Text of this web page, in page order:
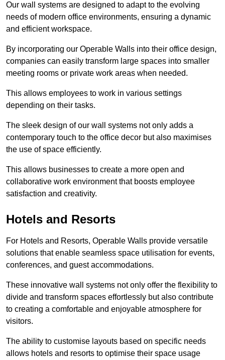
Our wall systems are designed to adapt to the evolving
needs of modern office environments, ensuring a dynamic
and efficient workspace.
By incorporating our Operable Walls into their office design,
companies can easily transform large spaces into smaller
meeting rooms or private work areas when needed.
This allows employees to work in various settings
depending on their tasks.
The sleek design of our wall systems not only adds a
contemporary touch to the office decor but also maximises
the use of space efficiently.
This allows businesses to create a more open and
collaborative work environment that boosts employee
satisfaction and creativity.
Hotels and Resorts
For Hotels and Resorts, Operable Walls provide versatile
solutions that enable seamless space utilisation for events,
conferences, and guest accommodations.
These innovative wall systems not only offer the flexibility to
divide and transform spaces effortlessly but also contribute
to creating a comfortable and enjoyable atmosphere for
visitors.
The ability to customise layouts based on specific needs
allows hotels and resorts to optimise their space usage